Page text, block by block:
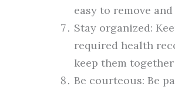
easy to remove
Stay organized:
required health
keep them
Be courteous: Be